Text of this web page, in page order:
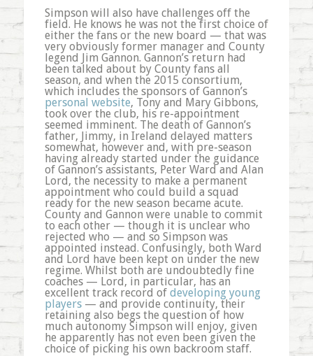
Simpson will also have challenges off the
field. He knows he was not the first choice of
either the fans or the new board — that was
very obviously former manager and County
legend Jim Gannon. Gannon’s return had
been talked about by County fans all
season, and when the 2015 consortium,
which includes the sponsors of Gannon’s
personal website, Tony and Mary Gibbons,
took over the club, his re-appointment
seemed imminent. The death of Gannon’s
father, Jimmy, in Ireland delayed matters
somewhat, however and, with pre-season
having already started under the guidance
of Gannon’s assistants, Peter Ward and Alan
Lord, the necessity to make a permanent
appointment who could build a squad
ready for the new season became acute.
County and Gannon were unable to commit
to each other — though it is unclear who
rejected who — and so Simpson was
appointed instead. Confusingly, both Ward
and Lord have been kept on under the new
regime. Whilst both are undoubtedly fine
coaches — Lord, in particular, has an
excellent track record of developing young
players — and provide continuity, their
retaining also begs the question of how
much autonomy Simpson will enjoy, given
he apparently has not even been given the
choice of picking his own backroom staff.